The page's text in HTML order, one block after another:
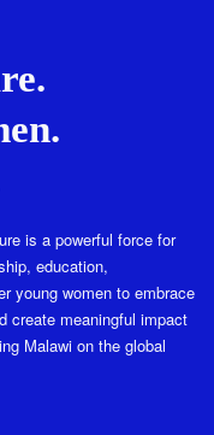
is a powerful force for
education,
young women to embrace
create meaningful impact
Malawi on the global